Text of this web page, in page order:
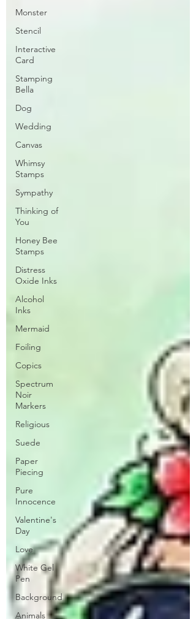
Monster
Stencil
Interactive
Card
Stamping
Bella
Dog
Wedding
Canvas
Whimsy
Stamps
Sympathy
Thinking of
You
Honey Bee
Stamps
Distress
Oxide Inks
Alcohol
Inks
Mermaid
Foiling
Copics
Spectrum
Noir
Markers
Religious
Suede
Paper
Piecing
Pure
Innocence
Valentine's
Day
Love
White Gel
Pen
Background
Animals